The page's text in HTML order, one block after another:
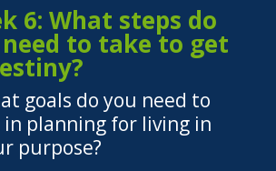
6: What steps do
to take to get
goals do you need to
in planning for living in
purpose?